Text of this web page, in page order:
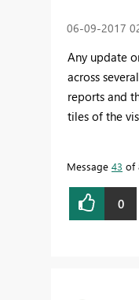
‎06-09-2017
Any update
across
reports and
tiles of the
Message 43 of
0